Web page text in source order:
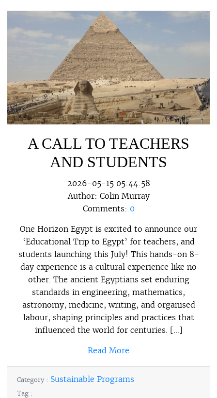
A CALL TO TEACHERS
AND STUDENTS
2026-05-15 05:44:58
Author: Colin Murray
Comments: 0
One Horizon Egypt is excited to announce our
‘Educational Trip to Egypt’ for teachers, and
students launching this July! This hands-on 8-
day experience is a cultural experience like no
other. The ancient Egyptians set enduring
standards in engineering, mathematics,
astronomy, medicine, writing, and organised
labour, shaping principles and practices that
influenced the world for centuries. […]
Read More
Category : Sustainable Programs
Tag :